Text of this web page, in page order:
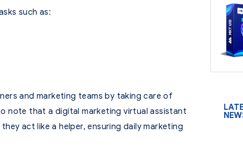
such as:
and marketing teams by taking care of
note that a digital marketing virtual assistant
act like a helper, ensuring daily marketing